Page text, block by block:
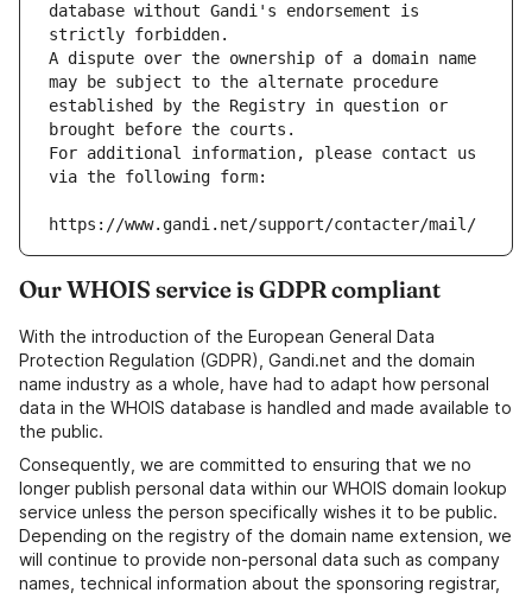
database without Gandi's endorsement is
strictly forbidden.
A dispute over the ownership of a domain name
may be subject to the alternate procedure
established by the Registry in question or
brought before the courts.
For additional information, please contact us
via the following form:
https://www.gandi.net/support/contacter/mail/
Our WHOIS service is GDPR compliant
With the introduction of the European General Data
Protection Regulation (GDPR), Gandi.net and the domain
name industry as a whole, have had to adapt how personal
data in the WHOIS database is handled and made available to
the public.
Consequently, we are committed to ensuring that we no
longer publish personal data within our WHOIS domain lookup
service unless the person specifically wishes it to be public.
Depending on the registry of the domain name extension, we
will continue to provide non-personal data such as company
names, technical information about the sponsoring registrar,